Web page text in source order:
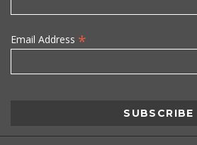
Email Address *